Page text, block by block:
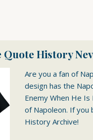
Quote History
Are you a fan of
design has the
Enemy When He
of Napoleon. If
History Archive!